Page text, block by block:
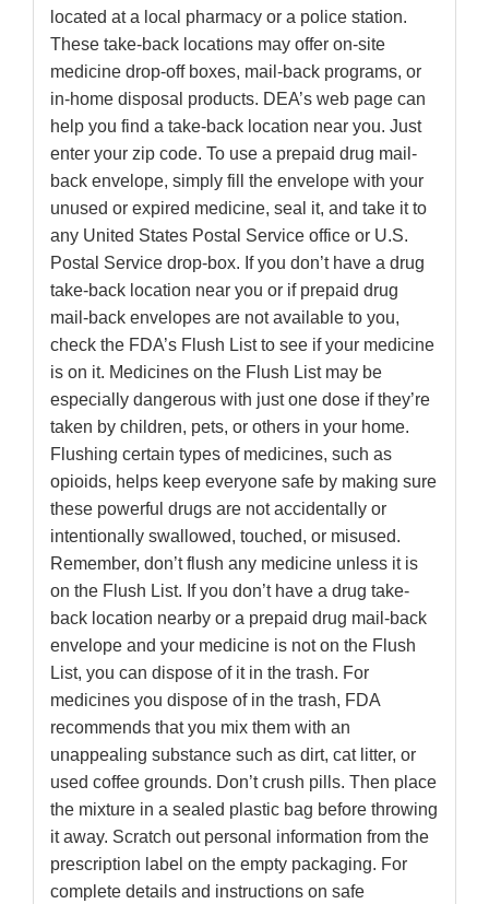
located at a local pharmacy or a police station.
These take-back locations may offer on-site
medicine drop-off boxes, mail-back programs, or
in-home disposal products. DEA’s web page can
help you find a take-back location near you. Just
enter your zip code. To use a prepaid drug mail-
back envelope, simply fill the envelope with your
unused or expired medicine, seal it, and take it to
any United States Postal Service office or U.S.
Postal Service drop-box. If you don’t have a drug
take-back location near you or if prepaid drug
mail-back envelopes are not available to you,
check the FDA’s Flush List to see if your medicine
is on it. Medicines on the Flush List may be
especially dangerous with just one dose if they’re
taken by children, pets, or others in your home.
Flushing certain types of medicines, such as
opioids, helps keep everyone safe by making sure
these powerful drugs are not accidentally or
intentionally swallowed, touched, or misused.
Remember, don’t flush any medicine unless it is
on the Flush List. If you don’t have a drug take-
back location nearby or a prepaid drug mail-back
envelope and your medicine is not on the Flush
List, you can dispose of it in the trash. For
medicines you dispose of in the trash, FDA
recommends that you mix them with an
unappealing substance such as dirt, cat litter, or
used coffee grounds. Don’t crush pills. Then place
the mixture in a sealed plastic bag before throwing
it away. Scratch out personal information from the
prescription label on the empty packaging. For
complete details and instructions on safe